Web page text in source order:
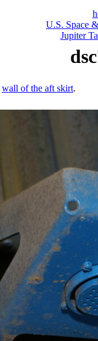
U.S. Space
Jupiter
wall of the aft skirt.